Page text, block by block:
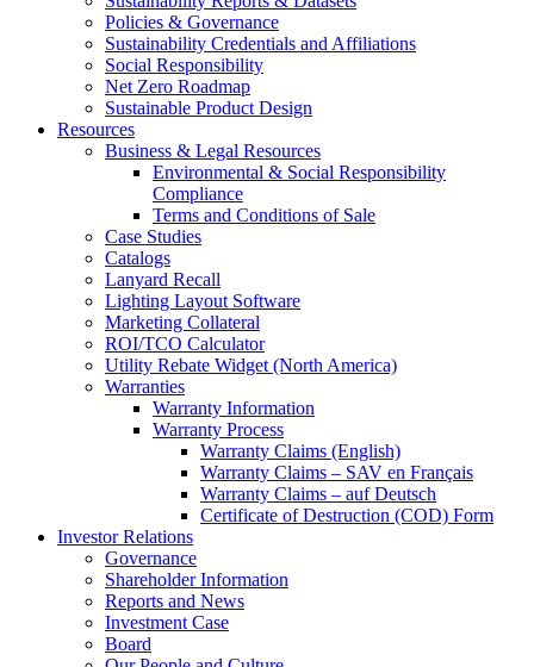
Policies & Governance
Sustainability Credentials and Affiliations
Social Responsibility
Net Zero Roadmap
Sustainable Product Design
Resources
Business & Legal Resources
Environmental & Social Responsibility
Compliance
Terms and Conditions of Sale
Case Studies
Catalogs
Lanyard Recall
Lighting Layout Software
Marketing Collateral
ROI/TCO Calculator
Utility Rebate Widget (North America)
Warranties
Warranty Information
Warranty Process
Warranty Claims (English)
Warranty Claims – SAV en Français
Warranty Claims – auf Deutsch
Certificate of Destruction (COD) Form
Investor Relations
Governance
Shareholder Information
Reports and News
Investment Case
Board